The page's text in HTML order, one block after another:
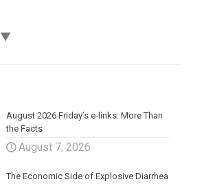
▼
August 2026 Friday’s e-links: More Than
the Facts
August 7, 2026
The Economic Side of Explosive Diarrhea